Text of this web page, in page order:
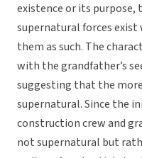
existence or its
supernatural forces exist
them as such. The
with the grandfather’s
suggesting that the
supernatural. Since the
construction crew and
not supernatural but